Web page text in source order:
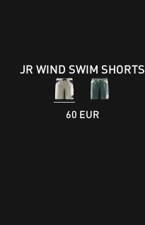
JR WIND SWIM SHORTS
60 EUR